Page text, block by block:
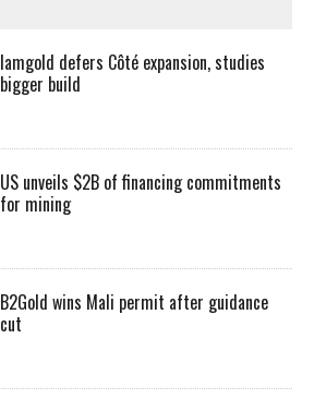
Iamgold defers Côté expansion, studies
bigger build
US unveils $2B of financing commitments
for mining
B2Gold wins Mali permit after guidance
cut